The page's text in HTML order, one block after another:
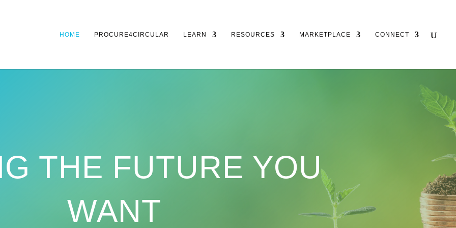
HOME PROCURE4CIRCULAR LEARN RESOURCES MARKETPLACE CONNECT
THE FUTURE YOU
WANT